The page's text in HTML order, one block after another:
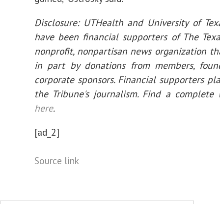
Disclosure: UTHealth and University of
have been financial supporters of The
nonprofit, nonpartisan news organization
in part by donations from members,
corporate sponsors. Financial supporters
the Tribune's journalism. Find a complete
here.
[ad_2]
Source link